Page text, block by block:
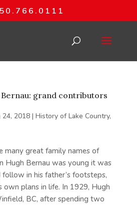
Bernau: grand contributors
24, 2018| History of Lake Country,
many great family names of
Hugh Bernau was young it was
in his father’s footsteps,
own plans in life. In 1929, Hugh
BC, after spending two